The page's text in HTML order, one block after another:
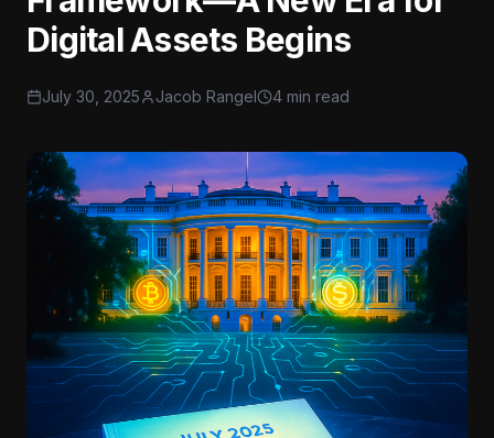
Digital Assets Begins
July 30, 2025 Jacob Rangel 4 min read